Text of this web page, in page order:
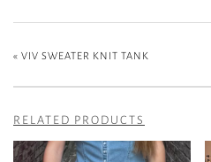
« VIV SWEATER KNIT TANK
RELATED PRODUCTS